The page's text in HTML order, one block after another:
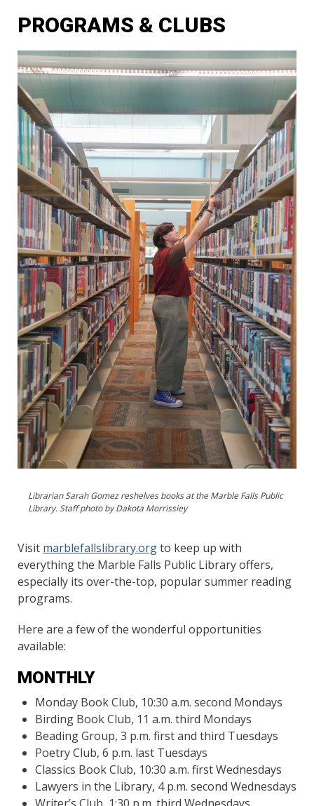
PROGRAMS & CLUBS
Librarian Sarah Gomez reshelves books at the Marble Falls Public
Library. Staff photo by Dakota Morrissiey
Visit marblefallslibrary.orgto keep up with
everything the Marble Falls Public Library offers,
especially its over-the-top, popular summer reading
programs.
Here are a few of the wonderful opportunities
available:
MONTHLY
Monday Book Club, 10:30 a.m. second Mondays
Birding Book Club, 11 a.m. third Mondays
Beading Group, 3 p.m. first and third Tuesdays
Poetry Club, 6 p.m. last Tuesdays
Classics Book Club, 10:30 a.m. first Wednesdays
Lawyers in the Library, 4 p.m. second Wednesdays